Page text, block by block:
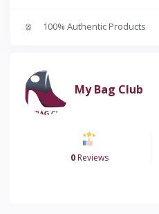
100% Authentic Products
My Bag Club
0 Reviews